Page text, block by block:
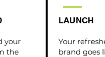
LAUNCH
your
the
Your
brand goes